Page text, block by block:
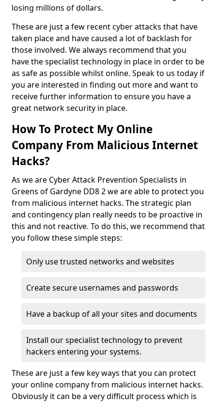
losing millions of dollars.
These are just a few recent cyber attacks that have
taken place and have caused a lot of backlash for
those involved. We always recommend that you
have the specialist technology in place in order to be
as safe as possible whilst online. Speak to us today if
you are interested in finding out more and want to
receive further information to ensure you have a
great network security in place.
How To Protect My Online
Company From Malicious Internet
Hacks?
As we are Cyber Attack Prevention Specialists in
Greens of Gardyne DD8 2 we are able to protect you
from malicious internet hacks. The strategic plan
and contingency plan really needs to be proactive in
this and not reactive. To do this, we recommend that
you follow these simple steps:
Only use trusted networks and websites
Create secure usernames and passwords
Have a backup of all your sites and documents
Install our specialist technology to prevent
hackers entering your systems.
These are just a few key ways that you can protect
your online company from malicious internet hacks.
Obviously it can be a very difficult process which is